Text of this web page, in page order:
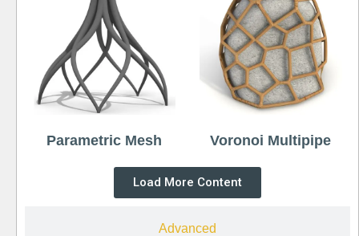
Advanced
Parametric Mesh Voronoi Multipipe
Load More Content